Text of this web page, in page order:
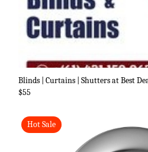
Blinds | Curtains | Shutters at Best
$55
Hot Sale